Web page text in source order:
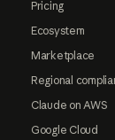
Pricing
Ecosystem
Marketplace
Regional
Claude on AWS
Google Cloud